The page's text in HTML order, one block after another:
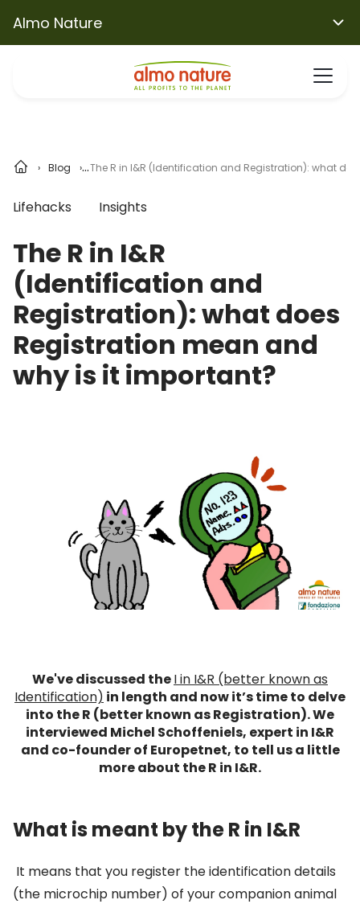
Almo Nature
Blog The R in I&R (Identification and Registration): what
Lifehacks Insights
The R in I&R
(Identification and
Registration): what does
Registration mean and
why is it important?
We've discussed theI in I&R (better known as
Identification) in length and now it’s time to delve
into the R (better known as Registration). We
interviewed Michel Schoffeniels, expert in I&R
and co-founder of Europetnet, to tell us a little
more about the R in I&R.
What is meant by the R in I&R
It means that you register the identification details
(the microchip number) of your companion animal